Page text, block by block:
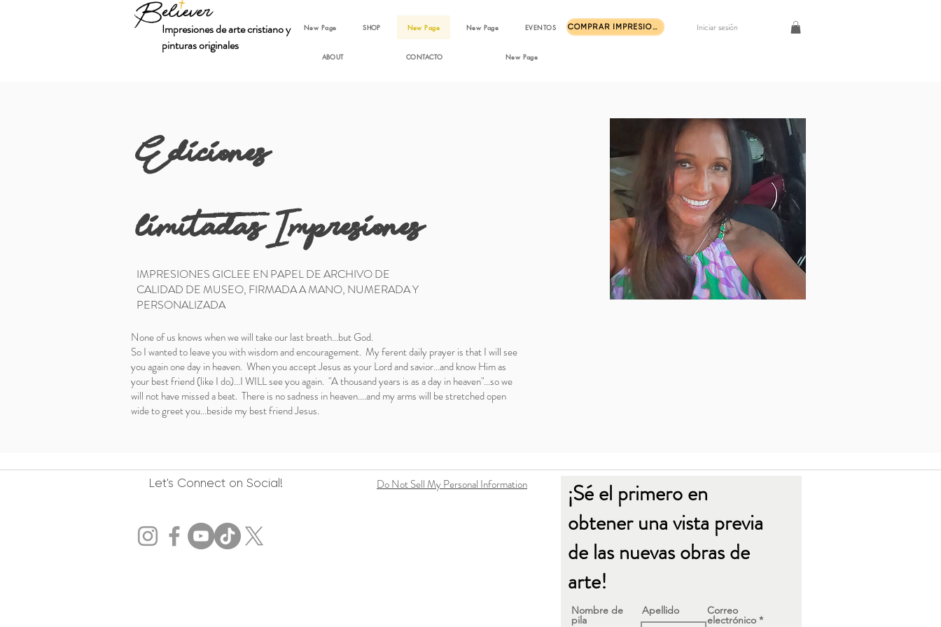
New Page SHOP New Page New Page EVENTOS
ABOUT CONTACTO New Page
Impresiones de arte cristiano y
pinturas originales
COMPRAR IMPRESIONES DE ARTE Iniciar sesión
Ediciones
limitadas:Impresiones
IMPRESIONES GICLEE EN PAPEL DE ARCHIVO DE
CALIDAD DE MUSEO, FIRMADA A MANO, NUMERADA Y
PERSONALIZADA
None of us knows when we will take our last breath...but God.
So I wanted to leave you with wisdom and encouragement. My ferent daily prayer is that I will see
you again one day in heaven. When you accept Jesus as your Lord and savior...and know Him as
your best friend (like I do)...I WILL see you again. "A thousand years is as a day in heaven"...so we
will not have missed a beat. There is no sadness in heaven....and my arms will be stretched open
wide to greet you...beside my best friend Jesus.
Let's Connect on Social! Do Not Sell My Personal Information
¡Sé el primero en
obtener una vista previa
de las nuevas obras de
arte!
Nombre de
pila
Apellido Correo
electrónico